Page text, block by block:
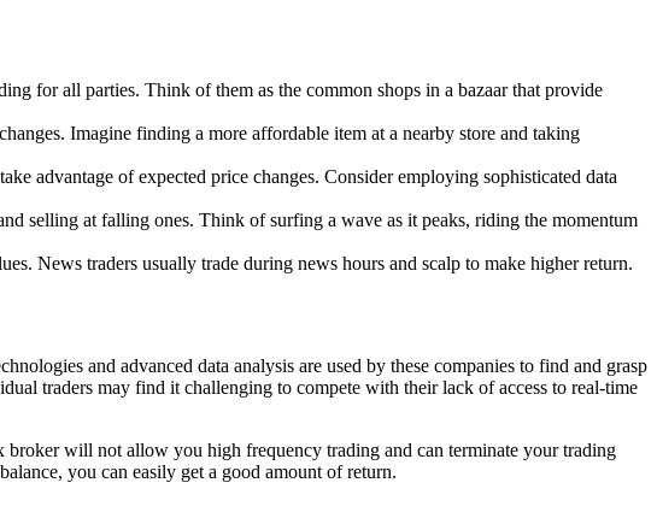
for all parties. Think of them as the common shops in a bazaar that provide
Imagine finding a more affordable item at a nearby store and taking
advantage of expected price changes. Consider employing sophisticated data
selling at falling ones. Think of surfing a wave as it peaks, riding the momentum
News traders usually trade during news hours and scalp to make higher return.
and advanced data analysis are used by these companies to find and grasp
traders may find it challenging to compete with their lack of access to real-time
will not allow you high frequency trading and can terminate your trading
you can easily get a good amount of return.